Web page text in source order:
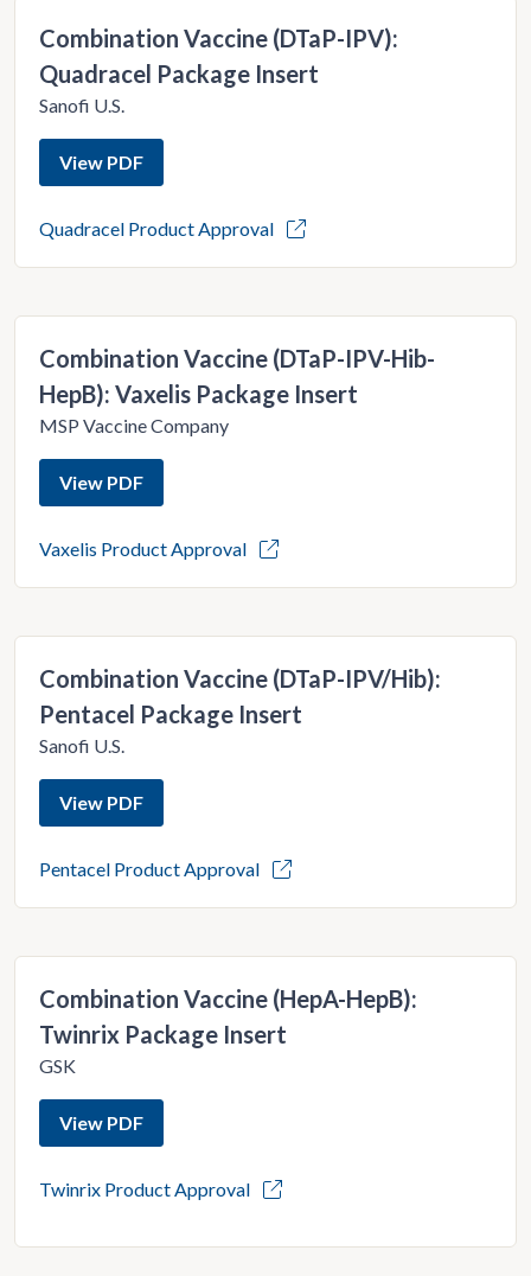
Combination Vaccine (DTaP-IPV):
Quadracel Package Insert
Sanofi U.S.
View PDF
Quadracel Product Approval
Combination Vaccine (DTaP-IPV-Hib-
HepB): Vaxelis Package Insert
MSP Vaccine Company
View PDF
Vaxelis Product Approval
Combination Vaccine (DTaP-IPV/Hib):
Pentacel Package Insert
Sanofi U.S.
View PDF
Pentacel Product Approval
Combination Vaccine (HepA-HepB):
Twinrix Package Insert
GSK
View PDF
Twinrix Product Approval